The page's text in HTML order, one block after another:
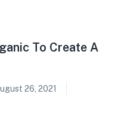
To Create A
26, 2021